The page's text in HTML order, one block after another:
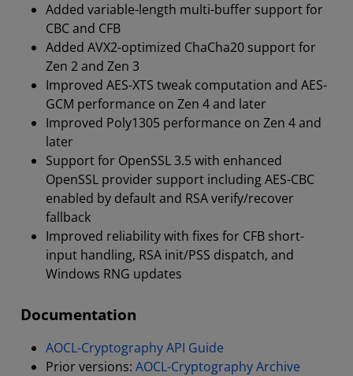
Added variable-length multi-buffer support for
CBC and CFB
Added AVX2-optimized ChaCha20 support for
Zen 2 and Zen 3
Improved AES-XTS tweak computation and AES-
GCM performance on Zen 4 and later
Improved Poly1305 performance on Zen 4 and
later
Support for OpenSSL 3.5 with enhanced
OpenSSL provider support including AES-CBC
enabled by default and RSA verify/recover
fallback
Improved reliability with fixes for CFB short-
input handling, RSA init/PSS dispatch, and
Windows RNG updates
Documentation
AOCL-Cryptography API Guide
Prior versions: AOCL-Cryptography Archive